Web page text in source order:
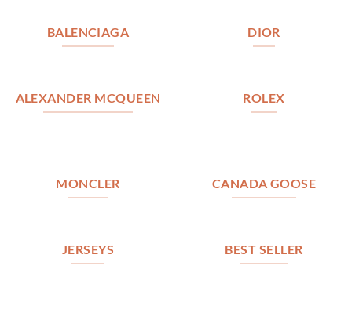
BALENCIAGA DIOR
ALEXANDER MCQUEEN ROLEX
MONCLER CANADA GOOSE
JERSEYS BEST SELLER